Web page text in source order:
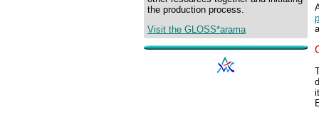
the production process.
Visit the GLOSS*arama